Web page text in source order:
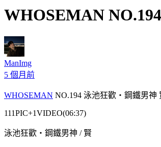
WHOSEMAN
ManImg
5 個月前
WHOSEMAN NO.194 泳池狂歡・鋼鐵男神
111PIC+1VIDEO(06:37)
泳池狂歡・鋼鐵男神 / 賢